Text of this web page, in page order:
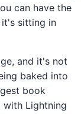
can have the
sitting in
and it's not
baked into
book
with Lightning